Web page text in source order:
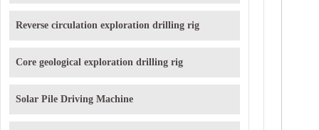
Reverse circulation exploration drilling rig
Core geological exploration drilling rig
Solar Pile Driving Machine